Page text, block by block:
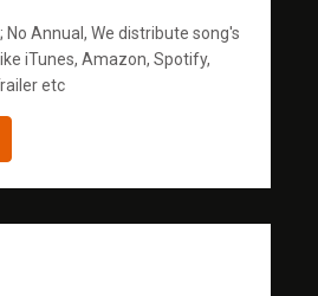
Annual, We distribute song's
iTunes, Amazon, Spotify,
etc